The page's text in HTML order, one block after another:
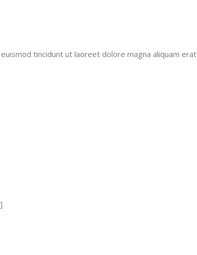
tincidunt ut laoreet dolore magna aliquam erat